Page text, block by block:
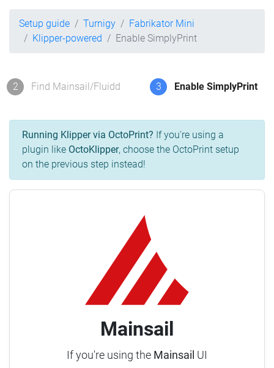
Setup guide Turnigy
Fabrikator Mini
Klipper-powered
Enable SimplyPrint
2 Find Mainsail/Fluidd 3 Enable SimplyPrint
Running Klipper via OctoPrint? If you're using a
plugin like OctoKlipper, choose the OctoPrint setup
on the previous step instead!
Mainsail
If you're using the Mainsail UI